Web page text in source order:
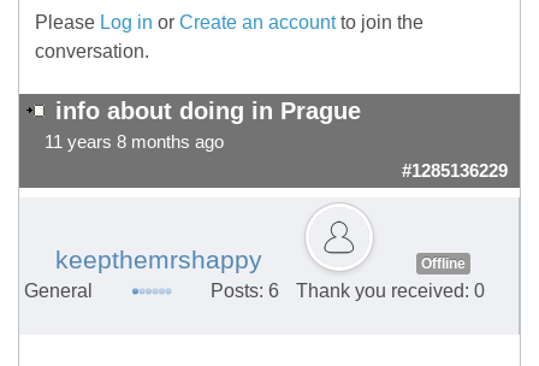
Please Log in or Create an accountto join the
conversation.
info about doing in Prague
11 years 8 months ago
#1285136229
keepthemrshappy Offline
General Posts: 6 Thank you received: 0